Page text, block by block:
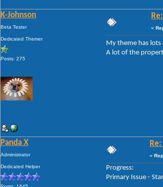
K-Johnson
Beta Tester
Dedicated Themer
Posts: 275
«
My theme has
A lot of the
Panda X
Administrator
Dedicated Helper
«
Progress:
Primary Issue -